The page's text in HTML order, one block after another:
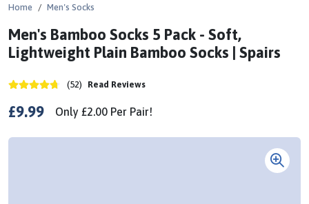
Home Men's Socks
Men's Bamboo Socks 5 Pack - Soft,
Lightweight Plain Bamboo Socks | Spairs
(52) Read Reviews
£9.99 Only £2.00 Per Pair!